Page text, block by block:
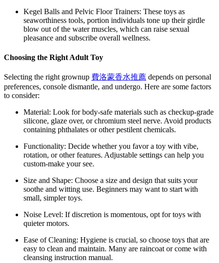
Kegel Balls and Pelvic Floor Trainers: These toys as
seaworthiness tools, portion individuals tone up their girdle
blow out of the water muscles, which can raise sexual
pleasance and subscribe overall wellness.
Choosing the Right Adult Toy
Selecting the right grownup 費洛蒙香水推薦 depends on personal
preferences, console dismantle, and undergo. Here are some factors
to consider:
Material: Look for body-safe materials such as checkup-grade
silicone, glaze over, or chromium steel nerve. Avoid products
containing phthalates or other pestilent chemicals.
Functionality: Decide whether you favor a toy with vibe,
rotation, or other features. Adjustable settings can help you
custom-make your see.
Size and Shape: Choose a size and design that suits your
soothe and witting use. Beginners may want to start with
small, simpler toys.
Noise Level: If discretion is momentous, opt for toys with
quieter motors.
Ease of Cleaning: Hygiene is crucial, so choose toys that are
easy to clean and maintain. Many are raincoat or come with
cleansing instruction manual.